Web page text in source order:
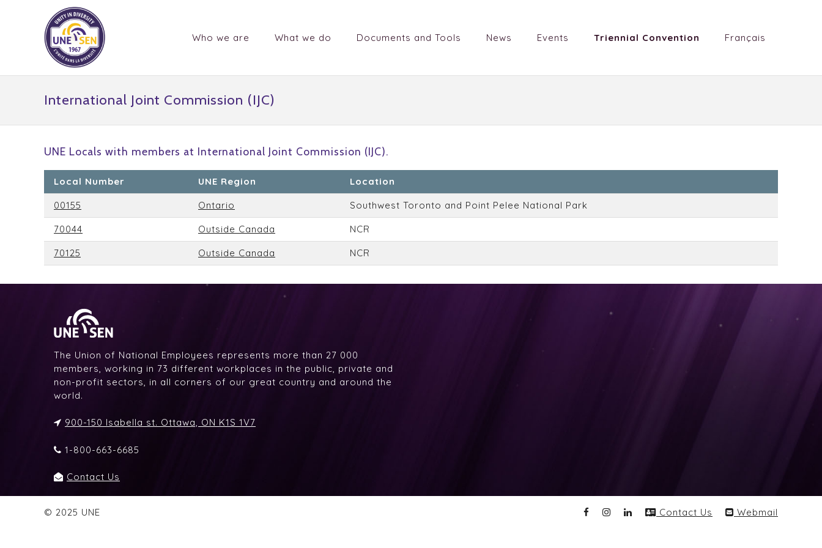
Who we are What we do Documents and Tools News Events Triennial Convention Français
International Joint Commission (IJC)
UNE Locals with members at International Joint Commission (IJC).
Local Number UNE Region Location
00155 Ontario Southwest Toronto and Point Pelee National Park
70044 Outside Canada NCR
70125 Outside Canada NCR
The Union of National Employees represents more than 27 000
members, working in 73 different workplaces in the public, private and
non-profit sectors, in all corners of our great country and around the
world.
900-150 Isabella st. Ottawa, ON K1S 1V7
1-800-663-6685
Contact Us
© 2025 UNE Contact Us Webmail